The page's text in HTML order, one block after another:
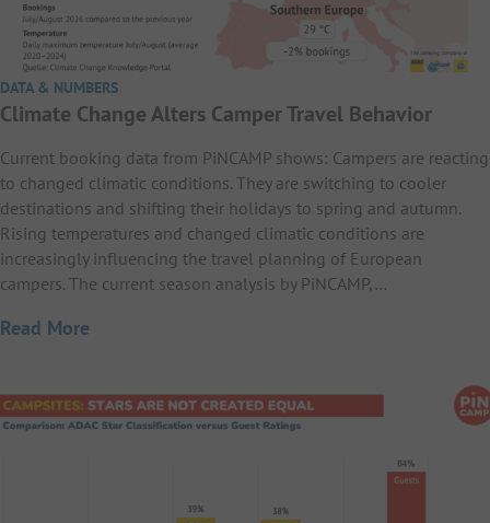
DATA & NUMBERS
Climate Change Alters Camper Travel Behavior
Current booking data from PiNCAMP shows: Campers are reacting
to changed climatic conditions. They are switching to cooler
destinations and shifting their holidays to spring and autumn.
Rising temperatures and changed climatic conditions are
increasingly influencing the travel planning of European
campers. The current season analysis by PiNCAMP,…
Read More